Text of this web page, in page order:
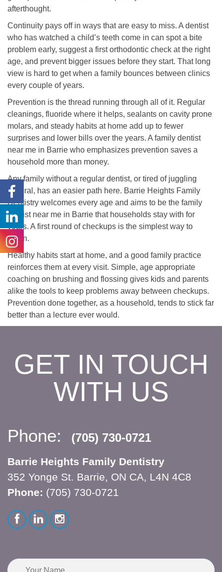
afterthought.
Continuity pays off in ways that are easy to miss. A dentist
who has watched a child’s teeth come in can spot a bite
problem early, suggest a first orthodontic check at the right
age, and prevent bigger issues before they start. That long
view is hard to get when a family bounces between clinics
every couple of years.
Prevention is the thread running through all of it. Regular
cleanings, fluoride where it helps, sealants on cavity prone
molars, and steady habits at home add up to fewer
surprises and lower bills over the years. A family dentist
near me in Barrie who emphasizes prevention saves a
household more than money.
Any family without a regular dentist, or tired of juggling
several, has an easier path here. Barrie Heights Family
Dentistry welcomes every age and aims to be the family
dentist near me in Barrie that households stay with for
years. A first round of checkups is the simplest way to
begin.
Healthy habits start at home, and a good family practice
reinforces them at every visit. Simple, age appropriate
coaching on brushing and flossing gives kids and parents
alike the tools to keep problems away between checkups.
Prevention done together, as a household, tends to stick far
better than a lecture ever would.
GET IN TOUCH
WITH US
Phone: (705) 730-0721
Barrie Heights Family Dentistry
352 Yonge St. Barrie, ON CA, L4N 4C8
Phone: (705) 730-0721